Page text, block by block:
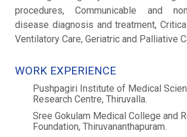
procedures, Communicable and
disease diagnosis and treatment,
Ventilatory Care, Geriatric and Palliative
WORK EXPERIENCE
Pushpagiri Institute of Medical
Research Centre, Thiruvalla.
Sree Gokulam Medical College and
Foundation, Thiruvananthapuram.